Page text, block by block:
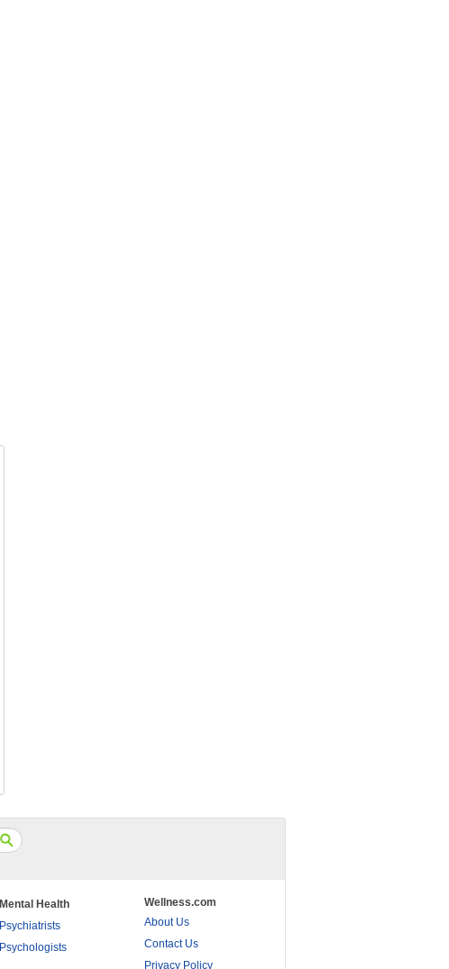
Mental Health
Psychiatrists
Psychologists
Wellness.com
About Us
Contact Us
Privacy Policy